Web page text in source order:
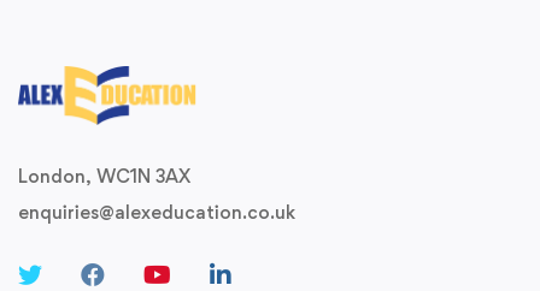
London, WC1N 3AX
enquiries@alexeducation.co.uk